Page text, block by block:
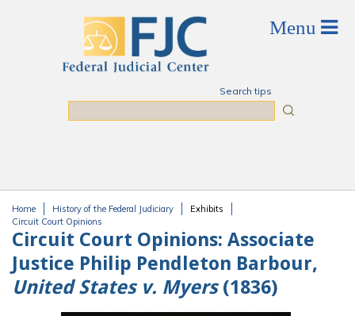
Search tips
You are here
Home History of the Federal Judiciary
Exhibits
Circuit Court Opinions
Circuit Court Opinions: Associate
Justice Philip Pendleton Barbour,
United States v. Myers(1836)